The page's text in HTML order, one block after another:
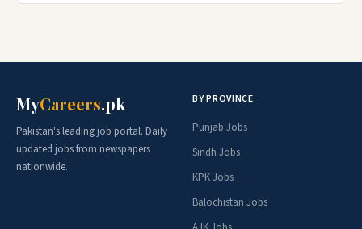
MyCareers.pk
Pakistan's leading job portal. Daily
updated jobs from newspapers
nationwide.
BY PROVINCE
Punjab Jobs
Sindh Jobs
KPK Jobs
Balochistan Jobs